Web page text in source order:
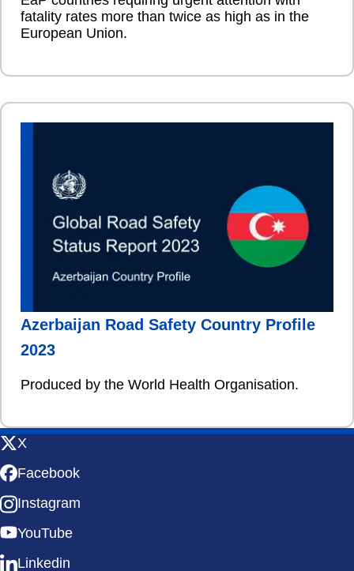
fatality rates more than twice as high as in the
European Union.
Azerbaijan Road Safety Country Profile
2023
Produced by the World Health Organisation.
X
Facebook
Instagram
YouTube
Linkedin